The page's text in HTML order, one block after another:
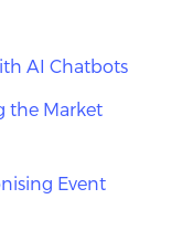
AI Chatbots
the Market
Event